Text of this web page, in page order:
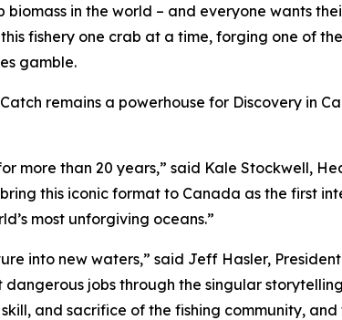
in the world – and everyone wants
fishery one crab at a time, forging one of
gamble.
remains a powerhouse for Discovery in
more than 20 years,” said Kale Stockwell,
bring this iconic format to Canada as the first
most unforgiving oceans.”
into new waters,” said Jeff Hasler,
jobs through the singular
and sacrifice of the fishing community,